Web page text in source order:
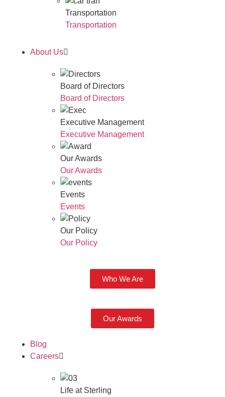
Transportation
Transportation
About Us
Board of Directors
Board of Directors
Executive Management
Executive Management
Our Awards
Our Awards
Events
Events
Our Policy
Our Policy
Who We Are
Our Awards
Blog
Careers
Life at Sterling